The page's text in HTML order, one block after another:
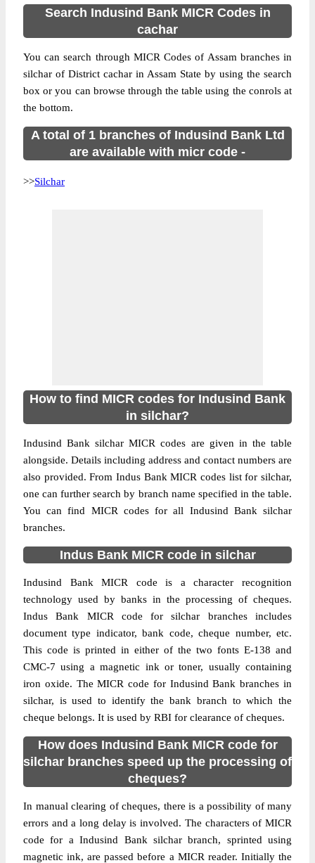
Search Indusind Bank MICR Codes in
cachar
You can search through MICR Codes of Assam branches in
silchar of District cachar in Assam State by using the search
box or you can browse through the table using the conrols at
the bottom.
A total of 1 branches of Indusind Bank Ltd
are available with micr code -
>>Silchar
How to find MICR codes for Indusind Bank
in silchar?
Indusind Bank silchar MICR codes are given in the table
alongside. Details including address and contact numbers are
also provided. From Indus Bank MICR codes list for silchar,
one can further search by branch name specified in the table.
You can find MICR codes for all Indusind Bank silchar
branches.
Indus Bank MICR code in silchar
Indusind Bank MICR code is a character recognition
technology used by banks in the processing of cheques.
Indus Bank MICR code for silchar branches includes
document type indicator, bank code, cheque number, etc.
This code is printed in either of the two fonts E-138 and
CMC-7 using a magnetic ink or toner, usually containing
iron oxide. The MICR code for Indusind Bank branches in
silchar, is used to identify the bank branch to which the
cheque belongs. It is used by RBI for clearance of cheques.
How does Indusind Bank MICR code for
silchar branches speed up the processing of
cheques?
In manual clearing of cheques, there is a possibility of many
errors and a long delay is involved. The characters of MICR
code for a Indusind Bank silchar branch, sprinted using
magnetic ink, are passed before a MICR reader. Initially the